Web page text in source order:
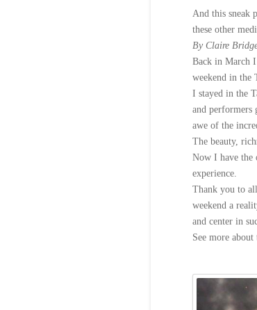
And this sneak
these other
By Claire
Back in March
weekend in the
I stayed in the
and performers
awe of the
The beauty,
Now I have the
experience.
Thank you to
weekend a
and center in
See more